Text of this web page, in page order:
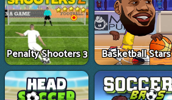
Penalty Shooters 3 Basketball Stars